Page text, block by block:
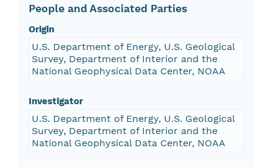
People and Associated Parties
Origin
U.S. Department of Energy, U.S. Geological
Survey, Department of Interior and the
National Geophysical Data Center, NOAA
Investigator
U.S. Department of Energy, U.S. Geological
Survey, Department of Interior and the
National Geophysical Data Center, NOAA